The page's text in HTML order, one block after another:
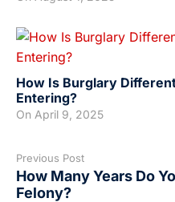
How Is Burglary
Entering?
On April 9, 2025
Previous Post
How Many Years Do
Felony?